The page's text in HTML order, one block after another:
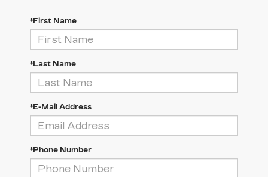
*First Name
*Last Name
*E-Mail Address
*Phone Number